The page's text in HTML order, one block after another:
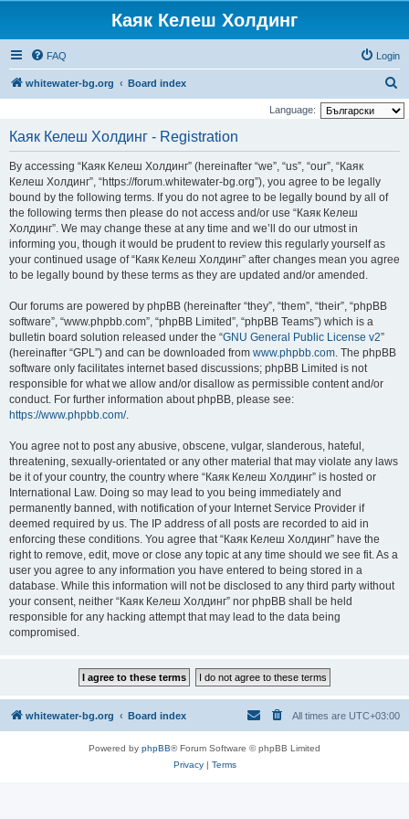
Каяк Келеш Холдинг
FAQ Login
whitewater-bg.org Board index
e
Language:
Каяк Келеш Холдинг - Registration
By accessing “Каяк Келеш Холдинг” (hereinafter “we”, “us”, “our”, “Каяк
Келеш Холдинг”, “https://forum.whitewater-bg.org”), you agree to be legally
bound by the following terms. If you do not agree to be legally bound by all of
the following terms then please do not access and/or use “Каяк Келеш
Холдинг”. We may change these at any time and we’ll do our utmost in
informing you, though it would be prudent to review this regularly yourself as
your continued usage of “Каяк Келеш Холдинг” after changes mean you agree
to be legally bound by these terms as they are updated and/or amended.
Our forums are powered by phpBB (hereinafter “they”, “them”, “their”, “phpBB
software”, “www.phpbb.com”, “phpBB Limited”, “phpBB Teams”) which is a
bulletin board solution released under the “GNU General Public License v2”
(hereinafter “GPL”) and can be downloaded from www.phpbb.com. The phpBB
software only facilitates internet based discussions; phpBB Limited is not
responsible for what we allow and/or disallow as permissible content and/or
conduct. For further information about phpBB, please see:
https://www.phpbb.com/.
You agree not to post any abusive, obscene, vulgar, slanderous, hateful,
threatening, sexually-orientated or any other material that may violate any laws
be it of your country, the country where “Каяк Келеш Холдинг” is hosted or
International Law. Doing so may lead to you being immediately and
permanently banned, with notification of your Internet Service Provider if
deemed required by us. The IP address of all posts are recorded to aid in
enforcing these conditions. You agree that “Каяк Келеш Холдинг” have the
right to remove, edit, move or close any topic at any time should we see fit. As a
user you agree to any information you have entered to being stored in a
database. While this information will not be disclosed to any third party without
your consent, neither “Каяк Келеш Холдинг” nor phpBB shall be held
responsible for any hacking attempt that may lead to the data being
compromised.
whitewater-bg.org Board index All times are UTC+03:00
Powered by phpBB® Forum Software © phpBB Limited
Privacy| Terms